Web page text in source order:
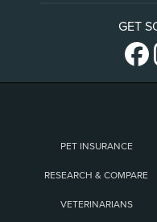
GET
PET INSURANCE
RESEARCH & COMPARE
VETERINARIANS